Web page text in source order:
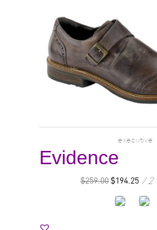
executive
Evidence
$259.00 $194.25 2